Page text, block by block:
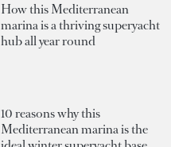
How this Mediterranean
marina is a thriving superyacht
hub all year round
10 reasons why this
Mediterranean marina is the